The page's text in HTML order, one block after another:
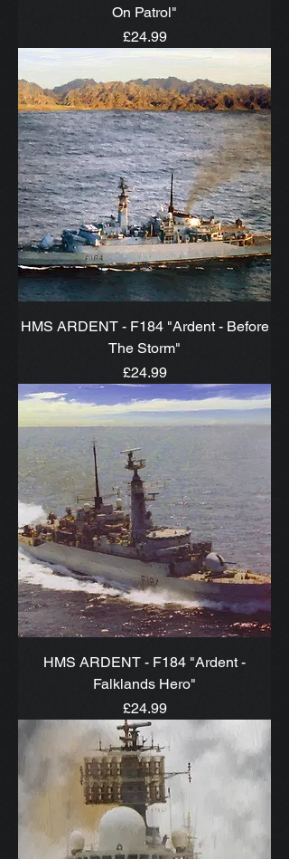
On Patrol"
Price
£24.99
HMS ARDENT - F184 "Ardent - Before
The Storm"
Price
£24.99
HMS ARDENT - F184 "Ardent -
Falklands Hero"
Price
£24.99